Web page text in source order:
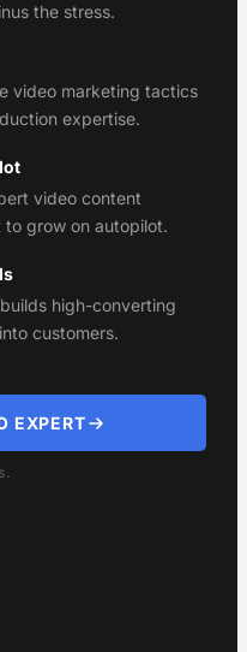
the stress.
video marketing tactics
expertise.
video content
to grow on autopilot.
high-converting
customers.
EXPERT